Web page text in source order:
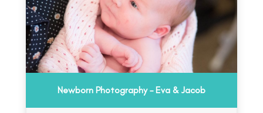
Newborn Photography – Eva & Jacob